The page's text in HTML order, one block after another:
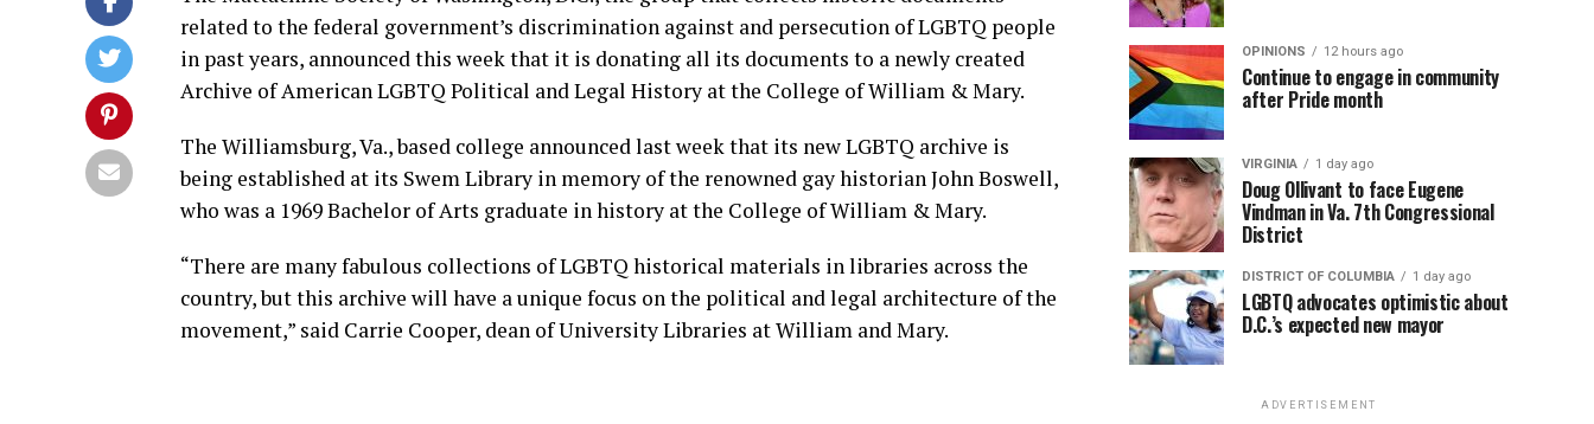
related to the federal government’s discrimination against and persecution of LGBTQ people
in past years, announced this week that it is donating all its documents to a newly created
Archive of American LGBTQ Political and Legal History at the College of William & Mary.
The Williamsburg, Va., based college announced last week that its new LGBTQ archive is
being established at its Swem Library in memory of the renowned gay historian John Boswell,
who was a 1969 Bachelor of Arts graduate in history at the College of William & Mary.
“There are many fabulous collections of LGBTQ historical materials in libraries across the
country, but this archive will have a unique focus on the political and legal architecture of the
movement,” said Carrie Cooper, dean of University Libraries at William and Mary.
OPINIONS 12 hours ago
Continue to engage in community
after Pride month
VIRGINIA 1 day ago
Doug Ollivant to face Eugene
Vindman in Va. 7th Congressional
District
DISTRICT OF COLUMBIA 1 day ago
LGBTQ advocates optimistic about
D.C.’s expected new mayor
ADVERTISEMENT